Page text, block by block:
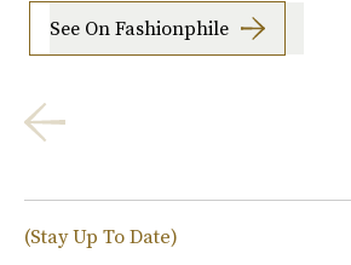
See On Fashionphile
(Stay Up To Date)